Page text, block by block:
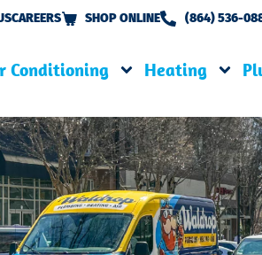
CAREERS SHOP ONLINE (864) 536-
Conditioning Heating